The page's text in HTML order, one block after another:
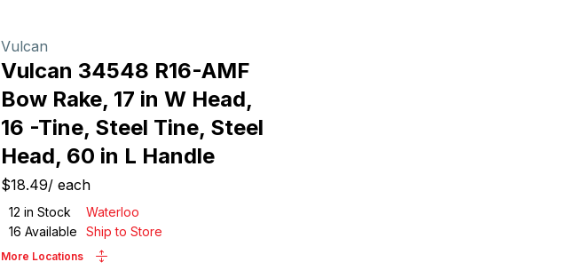
Vulcan
Vulcan 34548 R16-AMF
Bow Rake, 17 in W Head,
16 -Tine, Steel Tine, Steel
Head, 60 in L Handle
$18.49/ each
12 in Stock
Waterloo
16 Available Ship to Store
More Locations